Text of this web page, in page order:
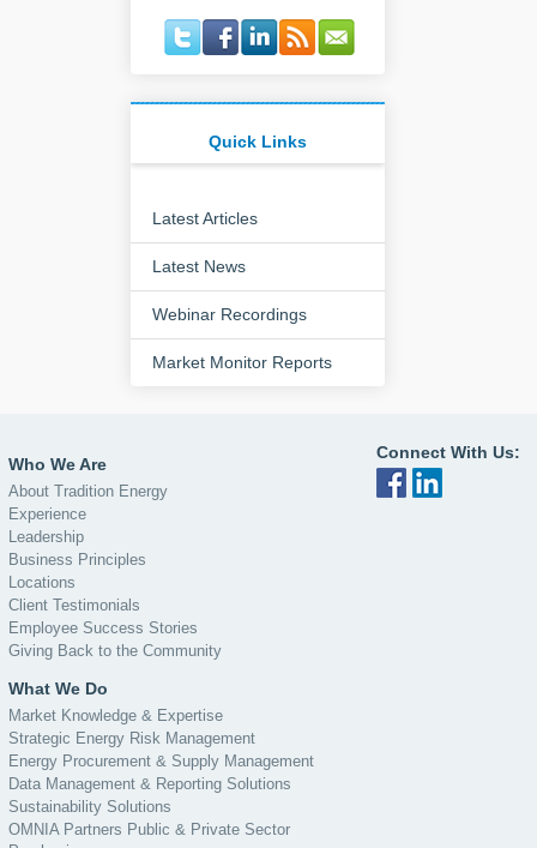
Quick Links
Latest Articles
Latest News
Webinar Recordings
Market Monitor Reports
Who We Are
About Tradition Energy
Experience
Leadership
Business Principles
Locations
Client Testimonials
Employee Success Stories
Giving Back to the Community
What We Do
Market Knowledge & Expertise
Strategic Energy Risk Management
Energy Procurement & Supply Management
Data Management & Reporting Solutions
Sustainability Solutions
OMNIA Partners Public & Private Sector
Connect With Us: